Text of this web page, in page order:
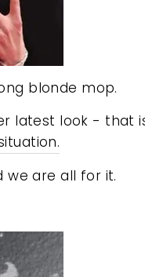
blonde mop.
latest look - that
we are all for it.